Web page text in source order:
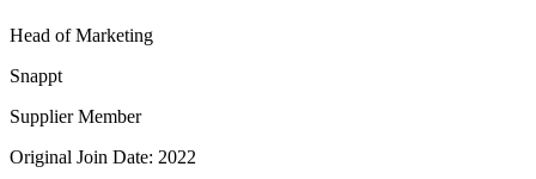
Head of Marketing
Snappt
Supplier Member
Original Join Date: 2022